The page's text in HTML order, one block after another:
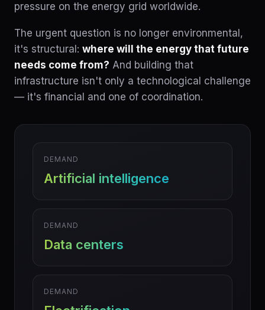
pressure on the energy grid worldwide.
The urgent question is no longer environmental,
it's structural: where will the energy that future
needs come from? And building that
infrastructure isn't only a technological challenge
— it's financial and one of coordination.
DEMAND
Artificial intelligence
DEMAND
Data centers
DEMAND